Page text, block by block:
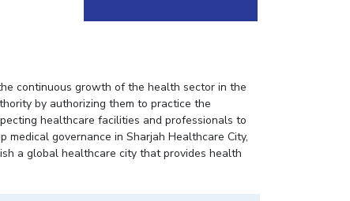
continuous growth of the health sector in the
by authorizing them to practice the
healthcare facilities and professionals to
governance in Sharjah Healthcare City,
a global healthcare city that provides health